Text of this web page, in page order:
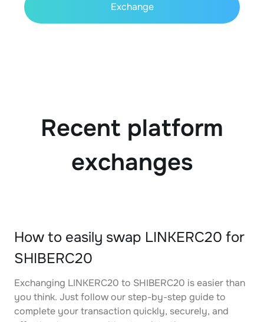
Exchange
Recent platform
exchanges
How to easily swap LINKERC20 for
SHIBERC20
Exchanging LINKERC20 to SHIBERC20 is easier than
you think. Just follow our step-by-step guide to
complete your transaction quickly, securely, and